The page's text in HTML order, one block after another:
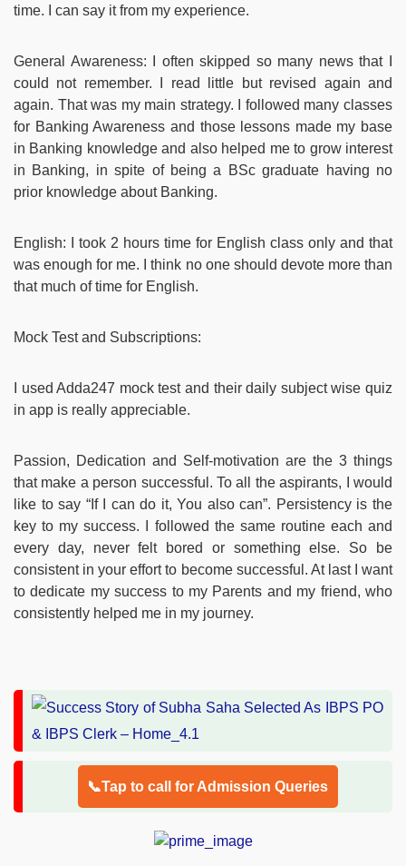
time. I can say it from my experience.
General Awareness: I often skipped so many news that I
could not remember. I read little but revised again and
again. That was my main strategy. I followed many classes
for Banking Awareness and those lessons made my base
in Banking knowledge and also helped me to grow interest
in Banking, in spite of being a BSc graduate having no
prior knowledge about Banking.
English: I took 2 hours time for English class only and that
was enough for me. I think no one should devote more than
that much of time for English.
Mock Test and Subscriptions:
I used Adda247 mock test and their daily subject wise quiz
in app is really appreciable.
Passion, Dedication and Self-motivation are the 3 things
that make a person successful. To all the aspirants, I would
like to say “If I can do it, You also can”. Persistency is the
key to my success. I followed the same routine each and
every day, never felt bored or something else. So be
consistent in your effort to become successful. At last I want
to dedicate my success to my Parents and my friend, who
consistently helped me in my journey.
📞Tap to call for Admission Queries